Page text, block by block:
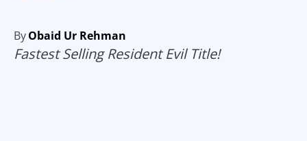
ByObaid Ur Rehman
Fastest Selling Resident Evil Title!